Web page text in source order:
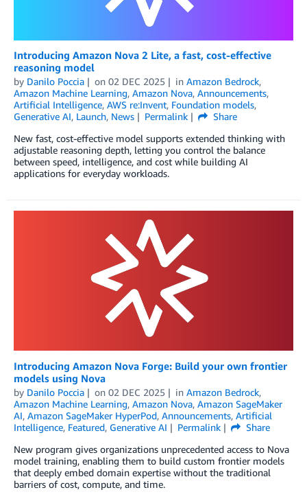
Introducing Amazon Nova 2 Lite, a fast, cost-effective
reasoning model
by Danilo Poccia on 02 DEC 2025 in Amazon Bedrock,
Amazon Machine Learning, Amazon Nova, Announcements,
Artificial Intelligence, AWS re:Invent, Foundation models,
Generative AI, Launch, News Permalink
Share
New fast, cost-effective model supports extended thinking with
adjustable reasoning depth, letting you control the balance
between speed, intelligence, and cost while building AI
applications for everyday workloads.
Introducing Amazon Nova Forge: Build your own frontier
models using Nova
by Danilo Poccia on 02 DEC 2025 in Amazon Bedrock,
Amazon Machine Learning, Amazon Nova, Amazon SageMaker
AI, Amazon SageMaker HyperPod, Announcements, Artificial
Intelligence, Featured, Generative AI Permalink
Share
New program gives organizations unprecedented access to Nova
model training, enabling them to build custom frontier models
that deeply embed domain expertise without the traditional
barriers of cost, compute, and time.